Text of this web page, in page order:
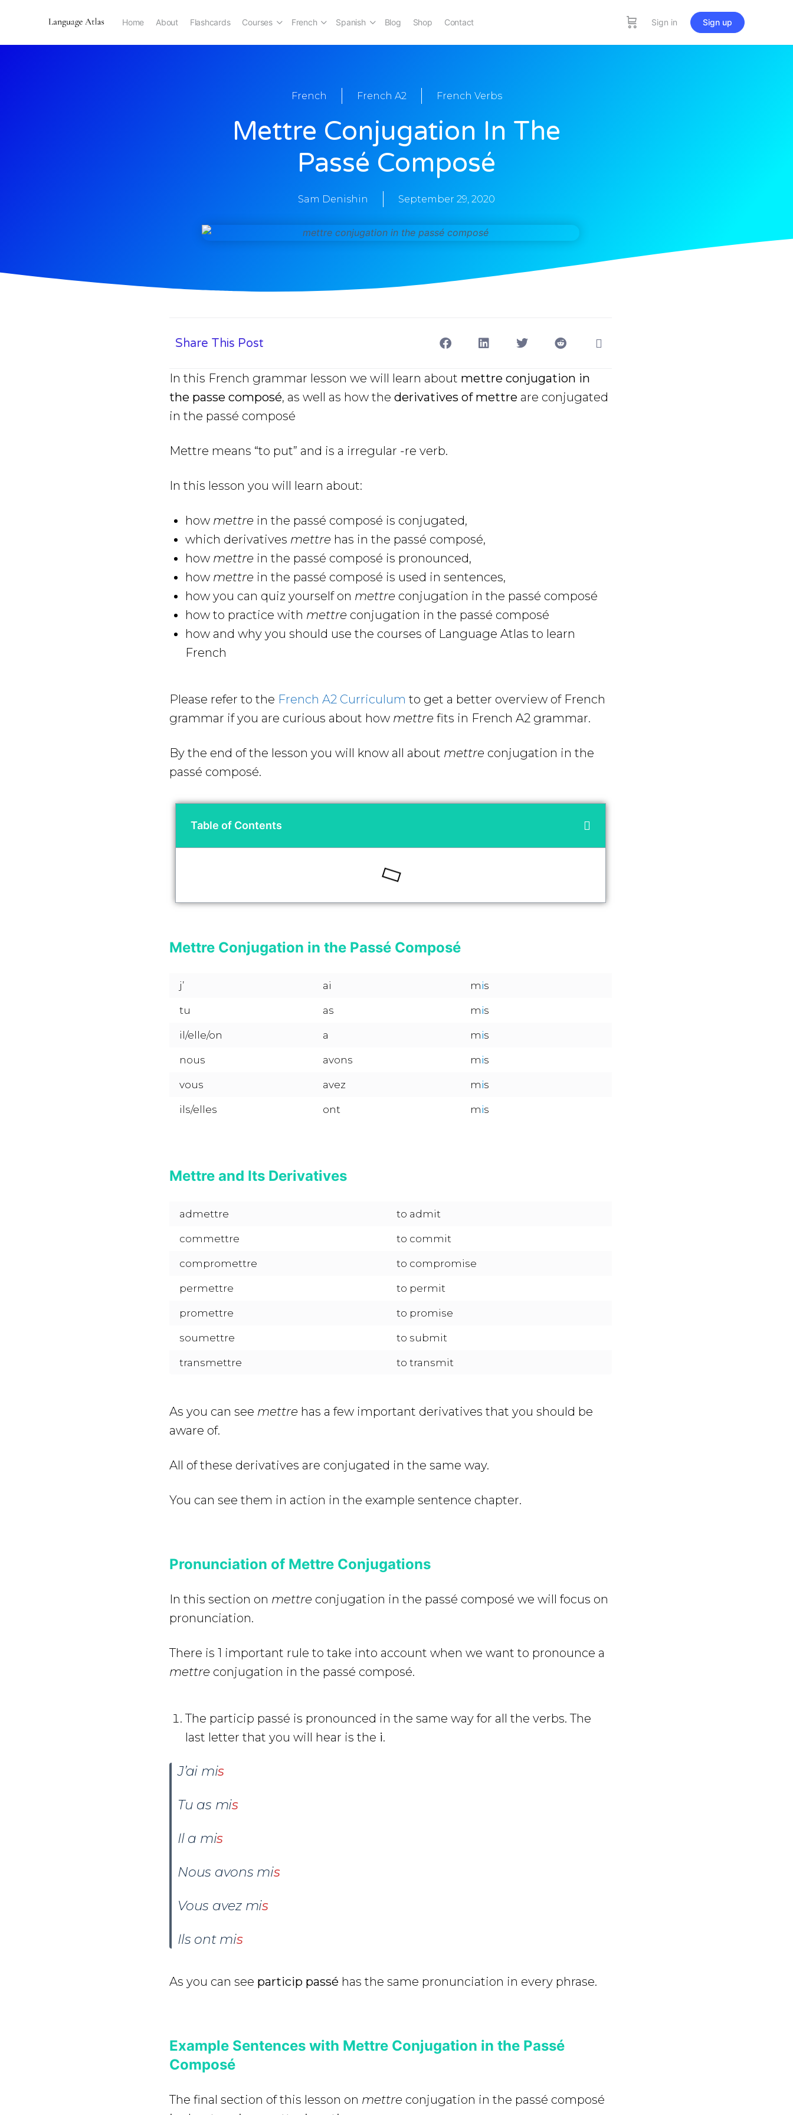
Home About Flashcards Courses French Spanish Blog Shop Contact Sign in Sign up
French French A2 French Verbs
Mettre Conjugation In The
Passé Composé
Sam Denishin September 29, 2020
Share This Post
In this French grammar lesson we will learn about mettre conjugation in
the passe composé, as well as how the derivatives of mettre are conjugated
in the passé composé
Mettre means “to put” and is a irregular -re verb.
In this lesson you will learn about:
how mettre in the passé composé is conjugated,
which derivatives mettre has in the passé composé,
how mettre in the passé composé is pronounced,
how mettre in the passé composé is used in sentences,
how you can quiz yourself on mettre conjugation in the passé composé
how to practice with mettre conjugation in the passé composé
how and why you should use the courses of Language Atlas to learn
French
Please refer to the French A2 Curriculum to get a better overview of French
grammar if you are curious about how mettre fits in French A2 grammar.
By the end of the lesson you will know all about mettre conjugation in the
passé composé.
Table of Contents
Mettre Conjugation in the Passé Composé
j’ ai mis
tu as mis
il/elle/on a mis
nous avons mis
vous avez mis
ils/elles ont mis
Mettre and Its Derivatives
admettre to admit
commettre to commit
compromettre to compromise
permettre to permit
promettre to promise
soumettre to submit
transmettre to transmit
As you can see mettre has a few important derivatives that you should be
aware of.
All of these derivatives are conjugated in the same way.
You can see them in action in the example sentence chapter.
Pronunciation of Mettre Conjugations
In this section on mettre conjugation in the passé composé we will focus on
pronunciation.
There is 1 important rule to take into account when we want to pronounce a
mettre conjugation in the passé composé.
The particip passé is pronounced in the same way for all the verbs. The
last letter that you will hear is the i.
J’ai mis
Tu as mis
Il a mis
Nous avons mis
Vous avez mis
Ils ont mis
As you can see particip passé has the same pronunciation in every phrase.
Example Sentences with Mettre Conjugation in the Passé
Composé
The final section of this lesson on mettre conjugation in the passé composé